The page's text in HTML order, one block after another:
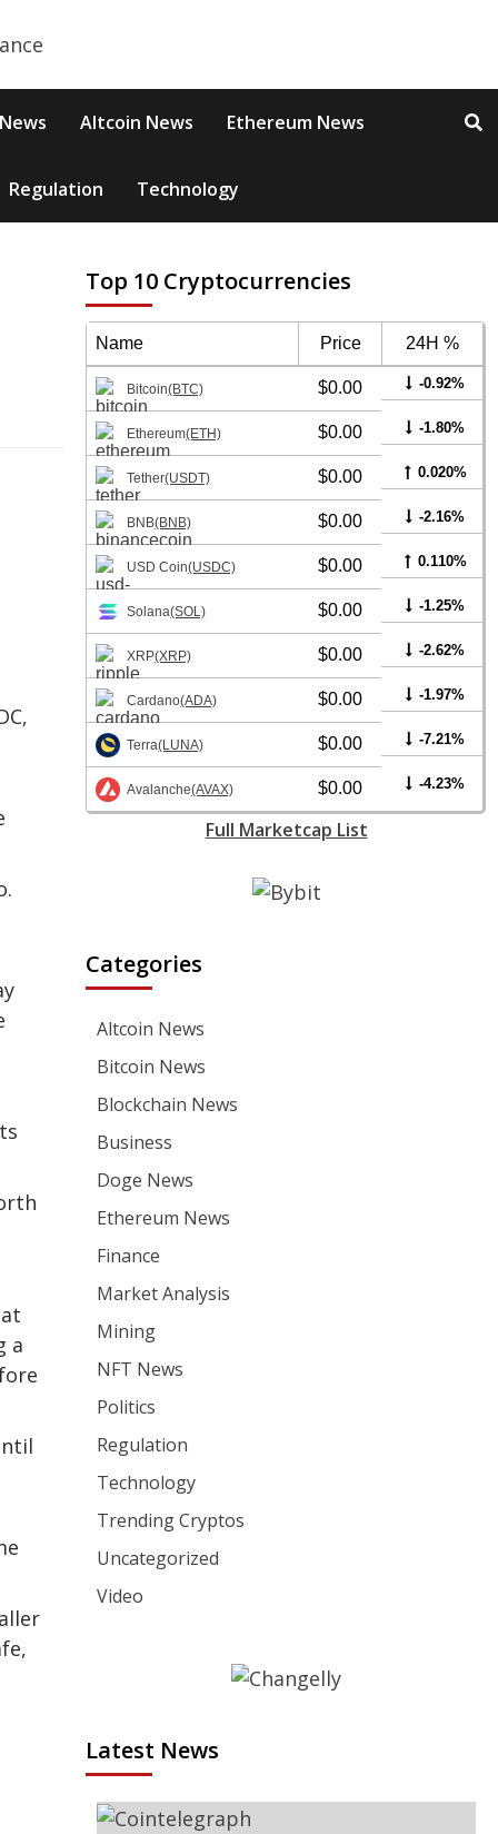
Altcoin News Ethereum News
Regulation Technology
a
Top 10 Cryptocurrencies
Name Price 24H %
Bitcoin(BTC) $0.00 -0.92%
Ethereum(ETH) $0.00 -1.80%
Tether(USDT) $0.00 0.020%
BNB(BNB) $0.00 -2.16%
USD Coin(USDC) $0.00 0.110%
Solana(SOL) $0.00 -1.25%
XRP(XRP) $0.00 -2.62%
Cardano(ADA) $0.00 -1.97%
Terra(LUNA) $0.00 -7.21%
Avalanche(AVAX) $0.00 -4.23%
Full Marketcap List
Categories
Altcoin News
Bitcoin News
Blockchain News
Business
Doge News
Ethereum News
Finance
Market Analysis
Mining
NFT News
Politics
Regulation
Technology
Trending Cryptos
Uncategorized
Video
Latest News